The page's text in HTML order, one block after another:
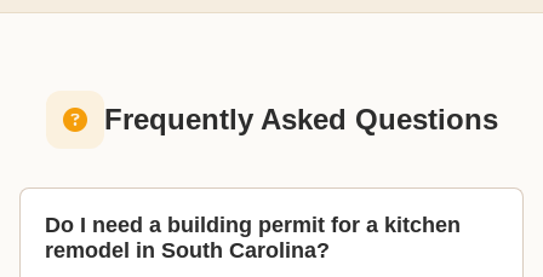
Frequently Asked Questions
Do I need a building permit for a kitchen
remodel in South Carolina?